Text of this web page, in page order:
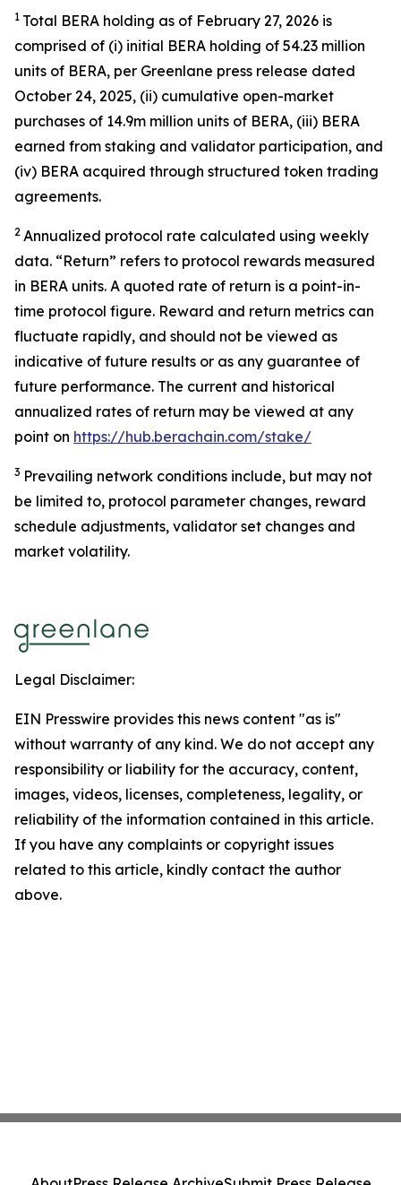
1 Total BERA holding as of February 27, 2026 is
comprised of (i) initial BERA holding of 54.23 million
units of BERA, per Greenlane press release dated
October 24, 2025, (ii) cumulative open-market
purchases of 14.9m million units of BERA, (iii) BERA
earned from staking and validator participation, and
(iv) BERA acquired through structured token trading
agreements.
2 Annualized protocol rate calculated using weekly
data. “Return” refers to protocol rewards measured
in BERA units. A quoted rate of return is a point-in-
time protocol figure. Reward and return metrics can
fluctuate rapidly, and should not be viewed as
indicative of future results or as any guarantee of
future performance. The current and historical
annualized rates of return may be viewed at any
point on https://hub.berachain.com/stake/
3 Prevailing network conditions include, but may not
be limited to, protocol parameter changes, reward
schedule adjustments, validator set changes and
market volatility.
Legal Disclaimer:
EIN Presswire provides this news content "as is"
without warranty of any kind. We do not accept any
responsibility or liability for the accuracy, content,
images, videos, licenses, completeness, legality, or
reliability of the information contained in this article.
If you have any complaints or copyright issues
related to this article, kindly contact the author
above.